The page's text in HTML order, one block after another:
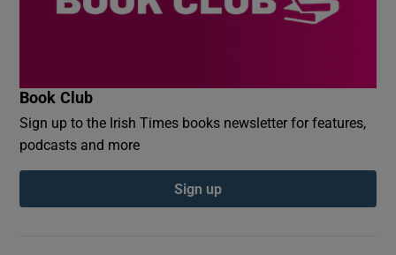
Book Club
Sign up to the Irish Times books newsletter for features,
podcasts and more
Sign up